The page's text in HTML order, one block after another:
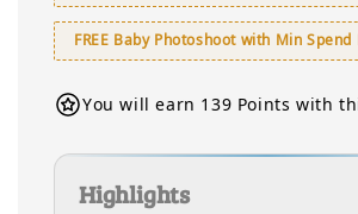
FREE Baby Photoshoot with Min Spend
You will earn 139 Points with
Highlights